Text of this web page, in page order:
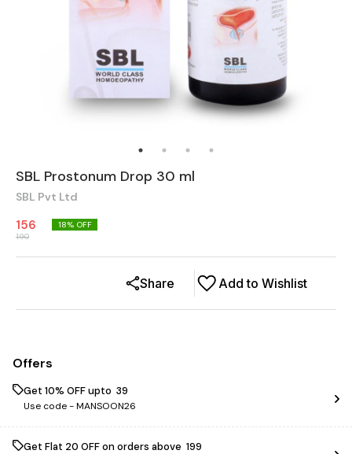
SBL Prostonum Drop 30 ml
SBL Pvt Ltd
156
190
18% OFF
Add to Wishlist
Share
Offers
Get 10% OFF upto ₹ 39
Use code -MANSOON26
Get Flat ₹20 OFF on orders above ₹ 199